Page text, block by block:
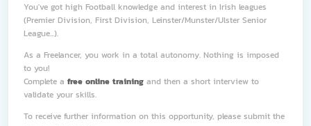
You've got high Football knowledge and interest in Irish leagues
(Premier Division, First Division, Leinster/Munster/Ulster Senior
League...).
As a Freelancer, you work in a total autonomy. Nothing is imposed
to you!
Complete a free online training and then a short interview to
validate your skills.
To receive further information on this opportunity, please submit the